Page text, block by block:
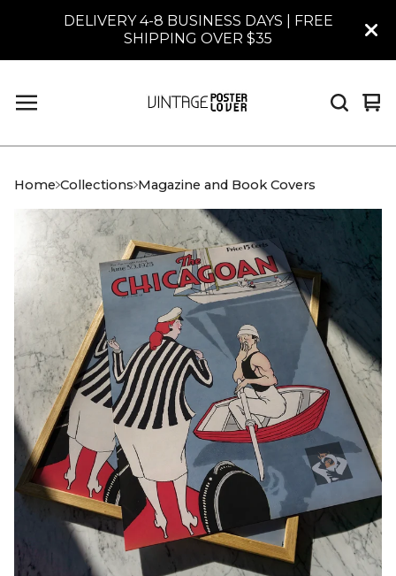
DELIVERY 4-8 BUSINESS DAYS | FREE
SHIPPING OVER $35
0
Home Collections Magazine and Book Covers